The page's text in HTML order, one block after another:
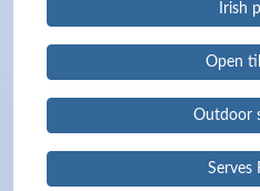
Irish
Open
Outdoor
Serves